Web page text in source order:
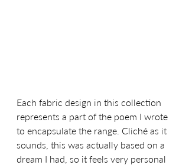
Each fabric design in this collection
represents a part of the poem I wrote
to encapsulate the range. Cliché as it
sounds, this was actually based on a
dream I had, so it feels very personal